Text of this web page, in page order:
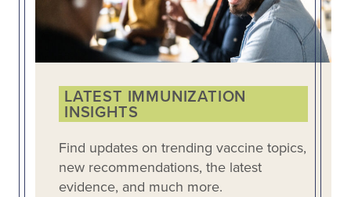
LATEST IMMUNIZATION
INSIGHTS
Find updates on trending vaccine topics,
new recommendations, the latest
evidence, and much more.